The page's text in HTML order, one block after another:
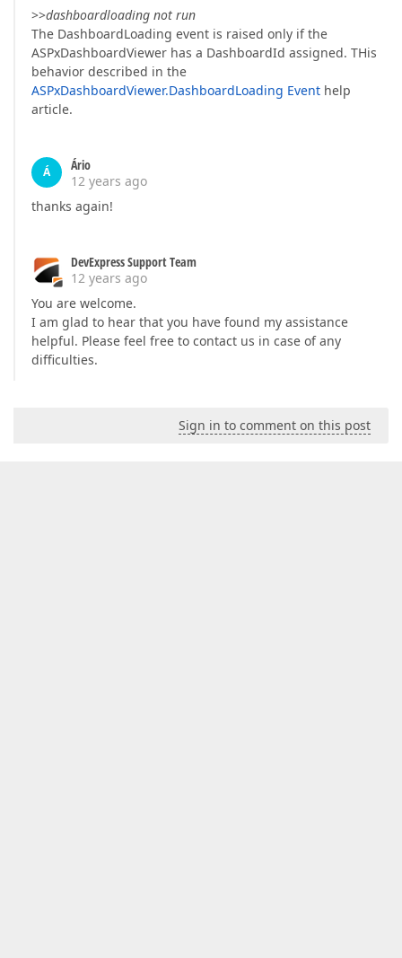
>>dashboardloading not run
The DashboardLoading event is raised only if the
ASPxDashboardViewer has a DashboardId assigned. THis
behavior described in the
ASPxDashboardViewer.DashboardLoading Event help
article.
Á
Ário
12 years ago
thanks again!
DevExpress Support Team
12 years ago
You are welcome.
I am glad to hear that you have found my assistance
helpful. Please feel free to contact us in case of any
difficulties.
Sign in to comment on this post